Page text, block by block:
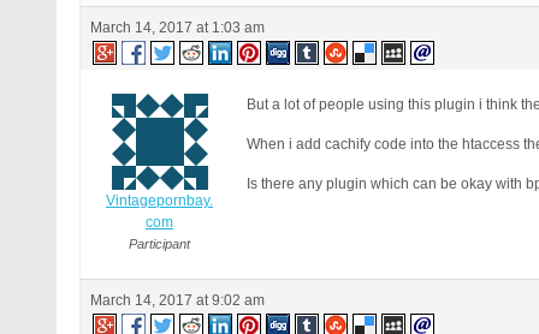
March 14, 2017 at 1:03 am
Vintagepornbay.
com
Participant
But a lot of people using this plugin i think
When i add cachify code into the htaccess
Is there any plugin which can be okay with
March 14, 2017 at 9:02 am